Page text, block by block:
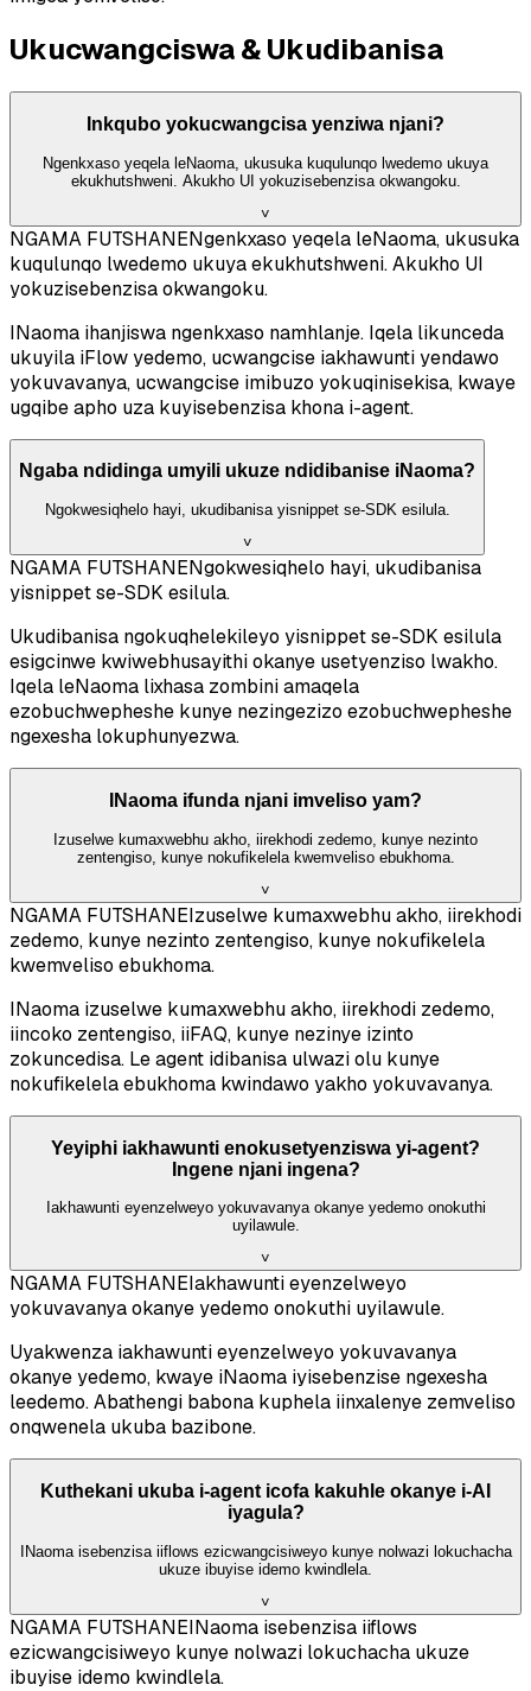
Ukucwangciswa & Ukudibanisa
Inkqubo yokucwangcisa yenziwa njani?
Ngenkxaso yeqela leNaoma, ukusuka kuqulunqo lwedemo ukuya
ekukhutshweni. Akukho UI yokuzisebenzisa okwangoku.
˅
NGAMA FUTSHANENgenkxaso yeqela leNaoma, ukusuka
kuqulunqo lwedemo ukuya ekukhutshweni. Akukho UI
yokuzisebenzisa okwangoku.
INaoma ihanjiswa ngenkxaso namhlanje. Iqela likunceda
ukuyila iFlow yedemo, ucwangcise iakhawunti yendawo
yokuvavanya, ucwangcise imibuzo yokuqinisekisa, kwaye
ugqibe apho uza kuyisebenzisa khona i-agent.
Ngaba ndidinga umyili ukuze ndidibanise iNaoma?
Ngokwesiqhelo hayi, ukudibanisa yisnippet se-SDK esilula.
˅
NGAMA FUTSHANENgokwesiqhelo hayi, ukudibanisa
yisnippet se-SDK esilula.
Ukudibanisa ngokuqhelekileyo yisnippet se-SDK esilula
esigcinwe kwiwebhusayithi okanye usetyenziso lwakho.
Iqela leNaoma lixhasa zombini amaqela
ezobuchwepheshe kunye nezingezizo ezobuchwepheshe
ngexesha lokuphunyezwa.
INaoma ifunda njani imveliso yam?
Izuselwe kumaxwebhu akho, iirekhodi zedemo, kunye nezinto
zentengiso, kunye nokufikelela kwemveliso ebukhoma.
˅
NGAMA FUTSHANEIzuselwe kumaxwebhu akho, iirekhodi
zedemo, kunye nezinto zentengiso, kunye nokufikelela
kwemveliso ebukhoma.
INaoma izuselwe kumaxwebhu akho, iirekhodi zedemo,
iincoko zentengiso, iiFAQ, kunye nezinye izinto
zokuncedisa. Le agent idibanisa ulwazi olu kunye
nokufikelela ebukhoma kwindawo yakho yokuvavanya.
Yeyiphi iakhawunti enokusetyenziswa yi-agent?
Ingene njani ingena?
Iakhawunti eyenzelweyo yokuvavanya okanye yedemo onokuthi
uyilawule.
˅
NGAMA FUTSHANEIakhawunti eyenzelweyo
yokuvavanya okanye yedemo onokuthi uyilawule.
Uyakwenza iakhawunti eyenzelweyo yokuvavanya
okanye yedemo, kwaye iNaoma iyisebenzise ngexesha
leedemo. Abathengi babona kuphela iinxalenye zemveliso
onqwenela ukuba bazibone.
Kuthekani ukuba i-agent icofa kakuhle okanye i-AI
iyagula?
INaoma isebenzisa iiflows ezicwangcisiweyo kunye nolwazi lokuchacha
ukuze ibuyise idemo kwindlela.
˅
NGAMA FUTSHANEINaoma isebenzisa iiflows
ezicwangcisiweyo kunye nolwazi lokuchacha ukuze
ibuyise idemo kwindlela.